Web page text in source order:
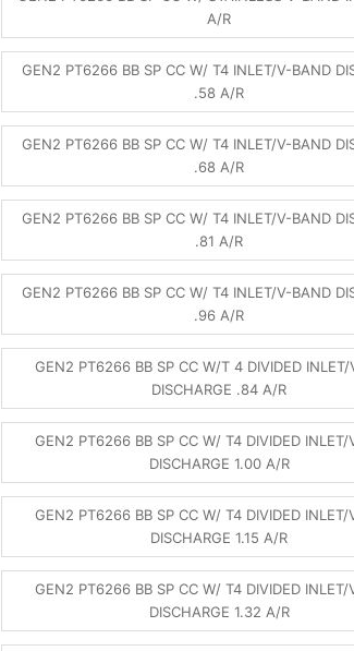
A/R
GEN2 PT6266 BB SP CC W/ T4 INLET/V-BAND
.58 A/R
GEN2 PT6266 BB SP CC W/ T4 INLET/V-BAND
.68 A/R
GEN2 PT6266 BB SP CC W/ T4 INLET/V-BAND
.81 A/R
GEN2 PT6266 BB SP CC W/ T4 INLET/V-BAND
.96 A/R
GEN2 PT6266 BB SP CC W/T 4 DIVIDED INLET/
DISCHARGE .84 A/R
GEN2 PT6266 BB SP CC W/ T4 DIVIDED INLET/
DISCHARGE 1.00 A/R
GEN2 PT6266 BB SP CC W/ T4 DIVIDED INLET/
DISCHARGE 1.15 A/R
GEN2 PT6266 BB SP CC W/ T4 DIVIDED INLET/
DISCHARGE 1.32 A/R